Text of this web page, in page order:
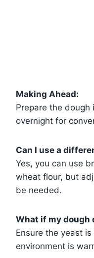
Making Ahead:
Prepare the dough
overnight for
Can I use a
Yes, you can use
wheat flour, but
be needed.
What if my dough
Ensure the yeast
environment is